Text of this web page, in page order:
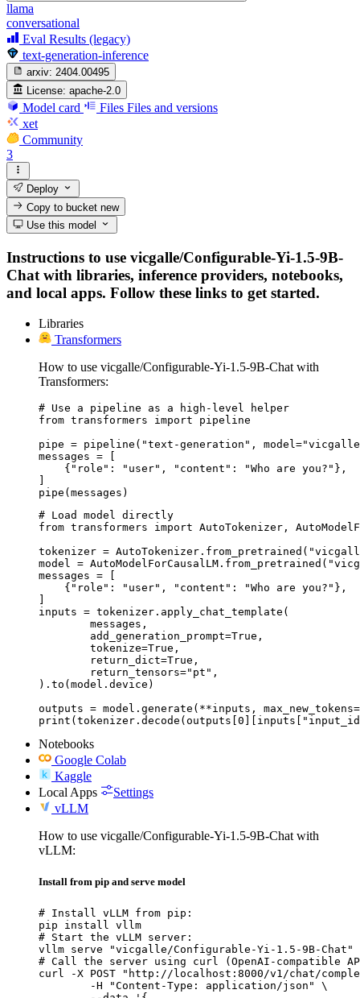
llama
conversational
Eval Results (legacy)
text-generation-inference
arxiv: 2404.00495
License: apache-2.0
Model card Files Files and versions
xet
Community
3
Deploy
Copy to bucketnew
Use this model
Instructions to use vicgalle/Configurable-Yi-1.5-9B-
Chat with libraries, inference providers, notebooks,
and local apps. Follow these links to get started.
Libraries
Transformers
How to use vicgalle/Configurable-Yi-1.5-9B-Chat with
Transformers:
# Use a pipeline as a high-level helper
from transformers import pipeline
pipe = pipeline("text-generation",
messages = [
    {"role": "user", "content": "Who are you?"},
pipe(messages)
# Load model directly
from transformers import AutoTokenizer,
tokenizer =
model =
messages = [
    {"role": "user", "content": "Who are you?"},
inputs = tokenizer.apply_chat_template(
).to(model.device)
outputs = model.generate(**inputs,
Notebooks
Google Colab
Kaggle
Local Apps
Settings
vLLM
How to use vicgalle/Configurable-Yi-1.5-9B-Chat with
vLLM:
Install from pip and serve model
# Install vLLM from pip:
pip install vllm
# Start the vLLM server:
vllm serve "vicgalle/Configurable-Yi-1.5-9B-Chat"
# Call the server using curl (OpenAI-compatible
curl -X POST "http://localhost:8000/v1/chat/